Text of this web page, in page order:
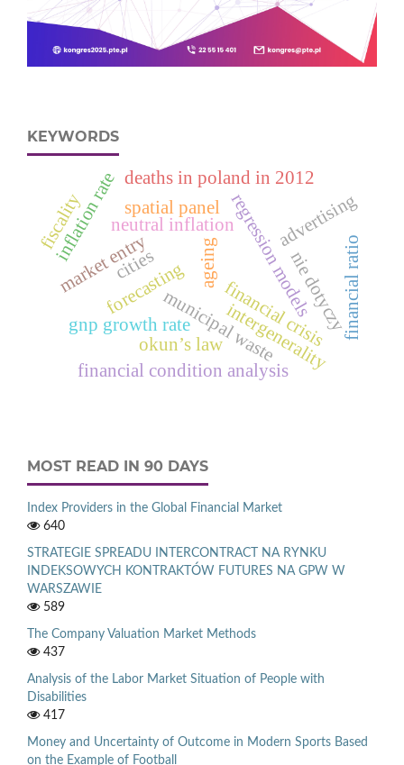
KEYWORDS
forecastingmunicipal waste
regression models
cities
deaths in poland in 2012
market entry
advertising
financial crisis
gnp growth rate
inflation rateneutral inflation
okun’s law
nie dotyczyfinancial ratio
financial condition analysis
spatial panel
ageing
intergenerality
fiscality
MOST READ IN 90 DAYS
Index Providers in the Global Financial Market
640
STRATEGIE SPREADU INTERCONTRACT NA RYNKU
INDEKSOWYCH KONTRAKTÓW FUTURES NA GPW W
WARSZAWIE
589
The Company Valuation Market Methods
437
Analysis of the Labor Market Situation of People with
Disabilities
417
Money and Uncertainty of Outcome in Modern Sports Based
on the Example of Football